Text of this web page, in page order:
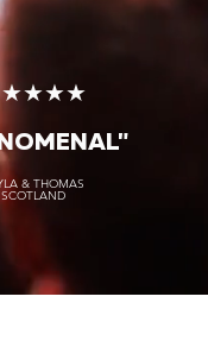
& THOMAS
SCOTLAND